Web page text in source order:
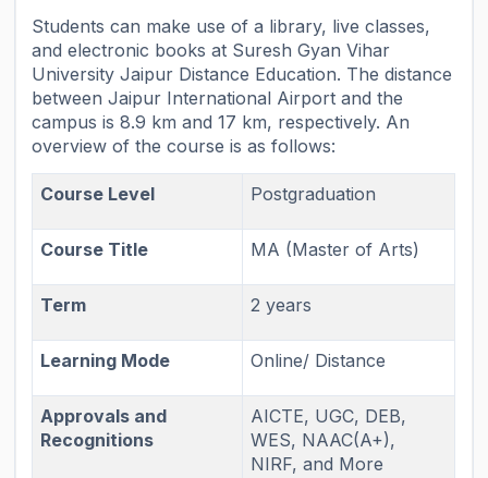
Students can make use of a library, live classes,
and electronic books at Suresh Gyan Vihar
University Jaipur Distance Education. The distance
between Jaipur International Airport and the
campus is 8.9 km and 17 km, respectively. An
overview of the course is as follows:
Course Level Postgraduation
Course Title MA (Master of Arts)
Term 2 years
Learning Mode Online/ Distance
Approvals and
Recognitions
AICTE, UGC, DEB,
WES, NAAC(A+),
NIRF, and More